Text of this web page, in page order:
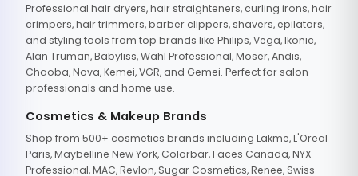
Professional hair dryers, hair straighteners, curling irons, hair
crimpers, hair trimmers, barber clippers, shavers, epilators,
and styling tools from top brands like Philips, Vega, Ikonic,
Alan Truman, Babyliss, Wahl Professional, Moser, Andis,
Chaoba, Nova, Kemei, VGR, and Gemei. Perfect for salon
professionals and home use.
Cosmetics & Makeup Brands
Shop from 500+ cosmetics brands including Lakme, L'Oreal
Paris, Maybelline New York, Colorbar, Faces Canada, NYX
Professional, MAC, Revlon, Sugar Cosmetics, Renee, Swiss